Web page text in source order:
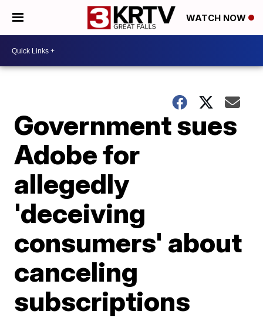
WATCH NOW
Government sues
Adobe for
allegedly
'deceiving
consumers' about
canceling
subscriptions